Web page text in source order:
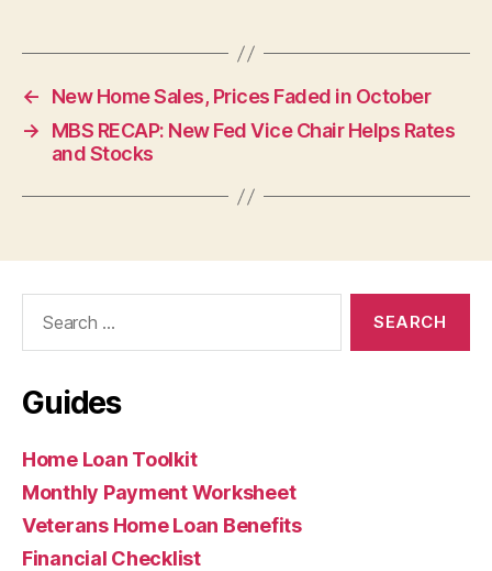
←
New Home Sales, Prices Faded in October
→
MBS RECAP: New Fed Vice Chair Helps Rates
and Stocks
Guides
Home Loan Toolkit
Monthly Payment Worksheet
Veterans Home Loan Benefits
Financial Checklist